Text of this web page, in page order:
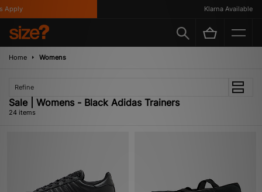
Klarna Available
Home Womens
Refine
Sale | Womens - Black Adidas Trainers
24 items